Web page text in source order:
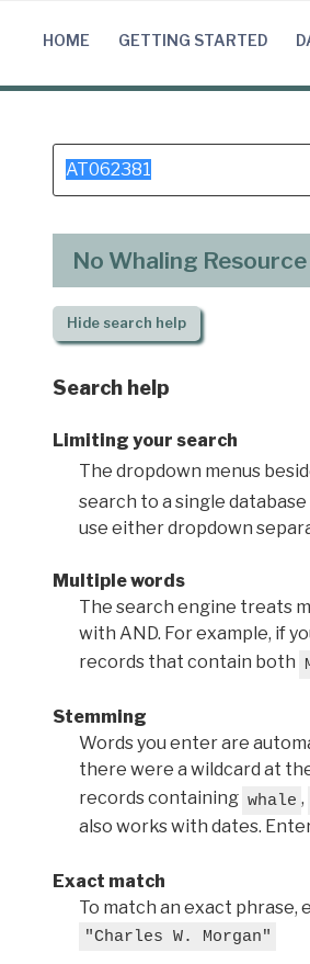
HOME GETTING STARTED
Search
for:
No Whaling
Hidesearch help
Search help
Limiting your search
The dropdown menus
search to a single database
use either dropdown
Multiple words
The search engine treats
with AND. For example, if
records that contain both
Stemming
Words you enter are
there were a wildcard at
records containing whale ,
also works with dates.
Exact match
To match an exact phrase,
"Charles W. Morgan"